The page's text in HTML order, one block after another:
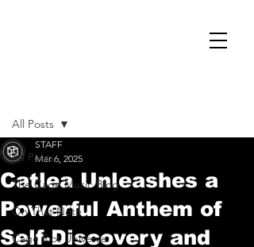
All Posts
The Cage Music Blog
On That Note
Cage Riot Universe
All Posts
Catlea Unleashes a
Powerful Anthem of
Self-Discovery and
STAFF
Mar 6, 2025